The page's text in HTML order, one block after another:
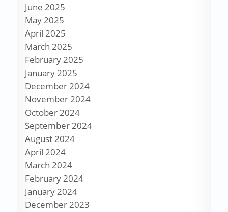
June 2025
May 2025
April 2025
March 2025
February 2025
January 2025
December 2024
November 2024
October 2024
September 2024
August 2024
April 2024
March 2024
February 2024
January 2024
December 2023